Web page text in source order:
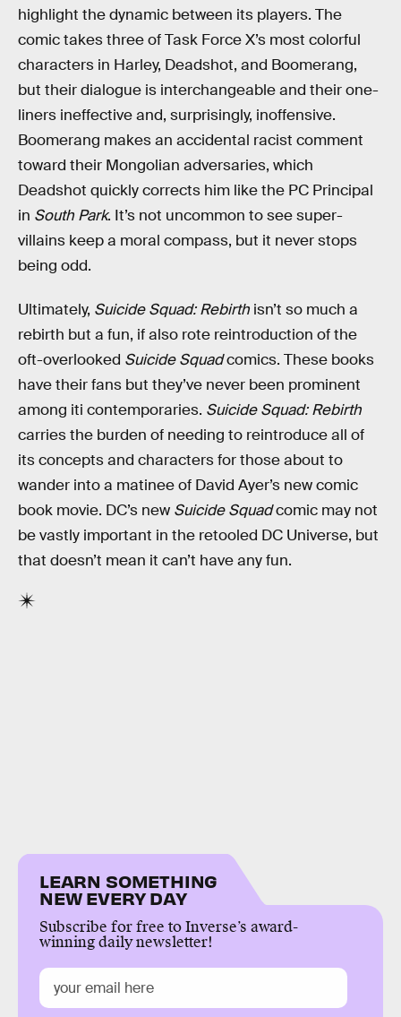
highlight the dynamic between its players. The
comic takes three of Task Force X’s most colorful
characters in Harley, Deadshot, and Boomerang,
but their dialogue is interchangeable and their one-
liners ineffective and, surprisingly, inoffensive.
Boomerang makes an accidental racist comment
toward their Mongolian adversaries, which
Deadshot quickly corrects him like the PC Principal
in South Park. It’s not uncommon to see super-
villains keep a moral compass, but it never stops
being odd.
Ultimately, Suicide Squad: Rebirth isn’t so much a
rebirth but a fun, if also rote reintroduction of the
oft-overlooked Suicide Squadcomics. These books
have their fans but they’ve never been prominent
among iti contemporaries. Suicide Squad: Rebirth
carries the burden of needing to reintroduce all of
its concepts and characters for those about to
wander into a matinee of David Ayer’s new comic
book movie. DC’s new Suicide Squadcomic may not
be vastly important in the retooled DC Universe, but
that doesn’t mean it can’t have any fun.
LEARN SOMETHING
NEW EVERY DAY
Subscribe for free to Inverse’s award-
winning daily newsletter!